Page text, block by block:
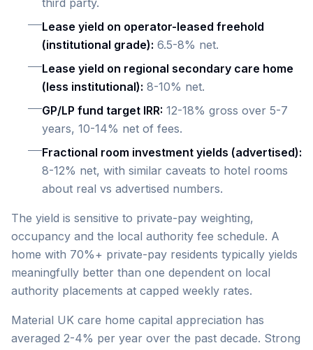
third party.
Lease yield on operator-leased freehold
(institutional grade): 6.5-8% net.
Lease yield on regional secondary care home
(less institutional): 8-10% net.
GP/LP fund target IRR: 12-18% gross over 5-7
years, 10-14% net of fees.
Fractional room investment yields (advertised):
8-12% net, with similar caveats to hotel rooms
about real vs advertised numbers.
The yield is sensitive to private-pay weighting,
occupancy and the local authority fee schedule. A
home with 70%+ private-pay residents typically yields
meaningfully better than one dependent on local
authority placements at capped weekly rates.
Material UK care home capital appreciation has
averaged 2-4% per year over the past decade. Strong